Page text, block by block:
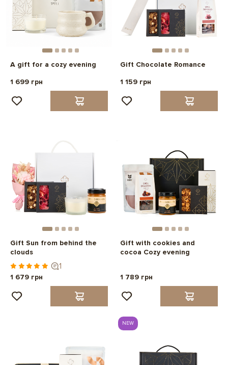
A gift for a cozy evening
1 699 грн
Gift Chocolate Romance
1 159 грн
Gift Sun from behind the
clouds
1
1 679 грн
Gift with cookies and
cocoa Cozy evening
1 789 грн
NEW